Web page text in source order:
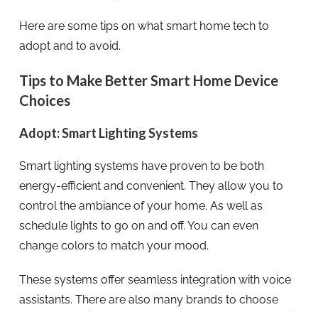
Here are some tips on what smart home tech to
adopt and to avoid.
Tips to Make Better Smart Home Device
Choices
Adopt: Smart Lighting Systems
Smart lighting systems have proven to be both
energy-efficient and convenient. They allow you to
control the ambiance of your home. As well as
schedule lights to go on and off. You can even
change colors to match your mood.
These systems offer seamless integration with voice
assistants. There are also many brands to choose